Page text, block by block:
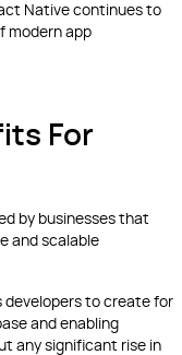
Native continues to
modern app
For
by businesses that
and scalable
developers to create for
and enabling
any significant rise in